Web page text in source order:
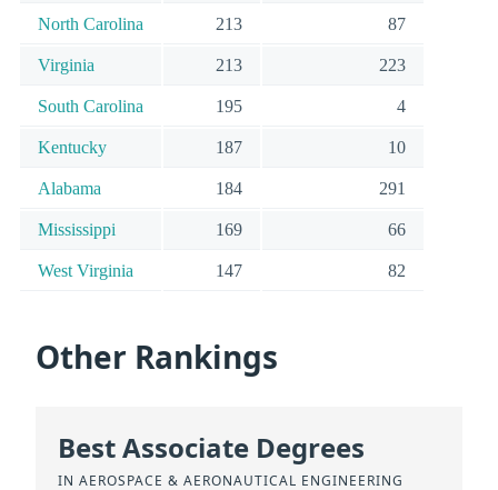
North Carolina 213 87
Virginia 213 223
South Carolina 195 4
Kentucky 187 10
Alabama 184 291
Mississippi 169 66
West Virginia 147 82
Other Rankings
Best Associate Degrees
IN AEROSPACE & AERONAUTICAL ENGINEERING